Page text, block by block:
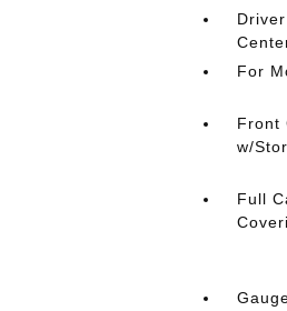
For
Front
w/
Full